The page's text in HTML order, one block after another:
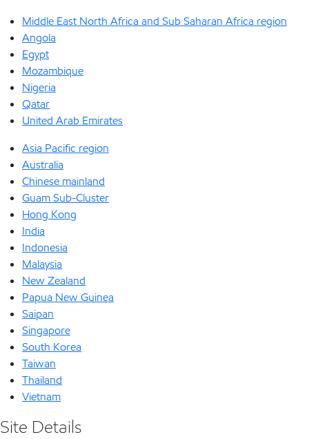
Middle East North Africa and Sub Saharan Africa region
Angola
Egypt
Mozambique
Nigeria
Qatar
United Arab Emirates
Asia Pacific region
Australia
Chinese mainland
Guam Sub-Cluster
Hong Kong
India
Indonesia
Malaysia
New Zealand
Papua New Guinea
Saipan
Singapore
South Korea
Taiwan
Thailand
Vietnam
Site Details